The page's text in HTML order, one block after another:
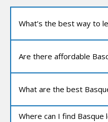
What’s the best way to
Are there affordable
What are the best
Where can I find